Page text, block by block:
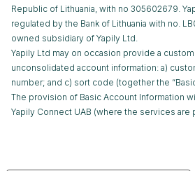
Republic of Lithuania, with no 305602679.
regulated by the Bank of Lithuania with no.
owned subsidiary of Yapily Ltd.
Yapily Ltd may on occasion provide a
unconsolidated account information: a)
number; and c) sort code (together the
The provision of Basic Account Information
Yapily Connect UAB (where the services are